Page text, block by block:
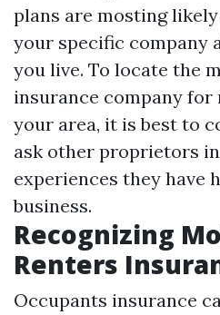
plans are mosting
your specific company
you live. To locate the
insurance company for
your area, it is best to
ask other proprietors
experiences they have
business.
Recognizing
Renters
Occupants insurance